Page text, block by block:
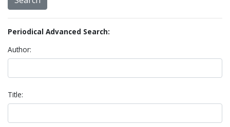
Periodical Advanced Search:
Author:
Title: